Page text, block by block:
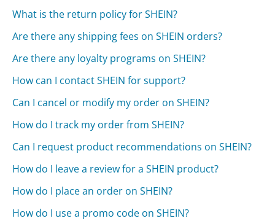
What is the return policy for SHEIN?
Are there any shipping fees on SHEIN orders?
Are there any loyalty programs on SHEIN?
How can I contact SHEIN for support?
Can I cancel or modify my order on SHEIN?
How do I track my order from SHEIN?
Can I request product recommendations on SHEIN?
How do I leave a review for a SHEIN product?
How do I place an order on SHEIN?
How do I use a promo code on SHEIN?